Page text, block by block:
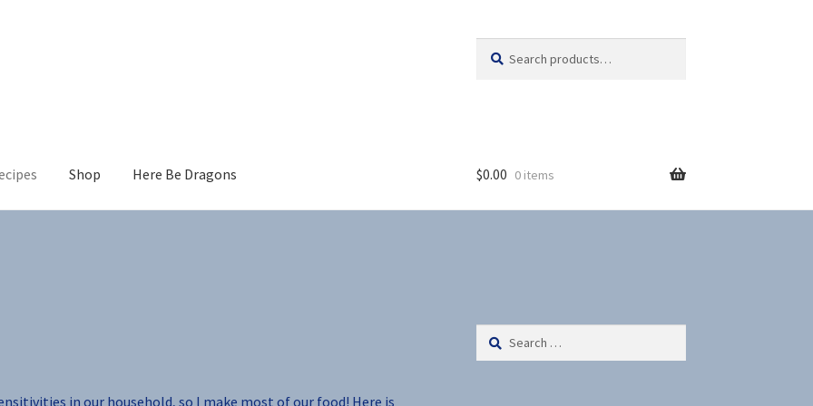
for:
Shop Here Be Dragons $0.00 0 items
in our household, so I make most of our food! Here is
Search